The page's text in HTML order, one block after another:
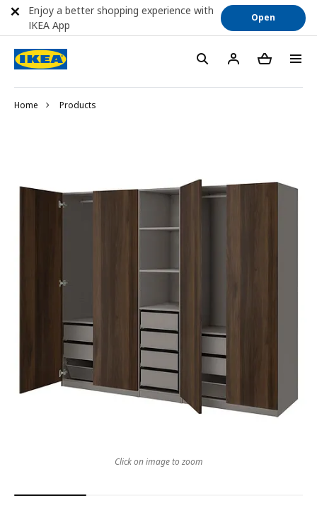
Home Products
Click on image to zoom
Enjoy a better shopping experience with
IKEA App
Open